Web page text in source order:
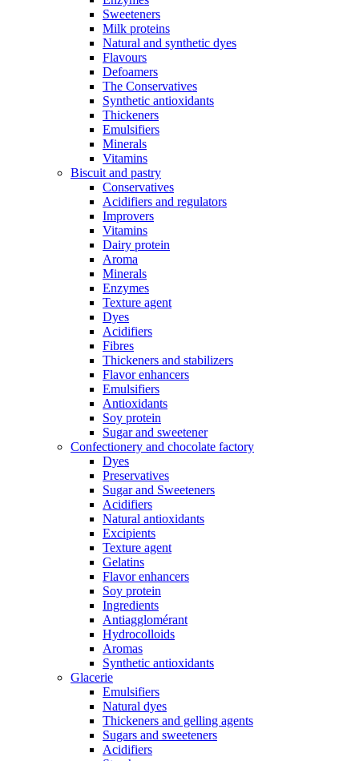
Sweeteners
Milk proteins
Natural and synthetic dyes
Flavours
Defoamers
The Conservatives
Synthetic antioxidants
Thickeners
Emulsifiers
Minerals
Vitamins
Biscuit and pastry
Conservatives
Acidifiers and regulators
Improvers
Vitamins
Dairy protein
Aroma
Minerals
Enzymes
Texture agent
Dyes
Acidifiers
Fibres
Thickeners and stabilizers
Flavor enhancers
Emulsifiers
Antioxidants
Soy protein
Sugar and sweetener
Confectionery and chocolate factory
Dyes
Preservatives
Sugar and Sweeteners
Acidifiers
Natural antioxidants
Excipients
Texture agent
Gelatins
Flavor enhancers
Soy protein
Ingredients
Antiagglomérant
Hydrocolloids
Aromas
Synthetic antioxidants
Glacerie
Emulsifiers
Natural dyes
Thickeners and gelling agents
Sugars and sweeteners
Acidifiers